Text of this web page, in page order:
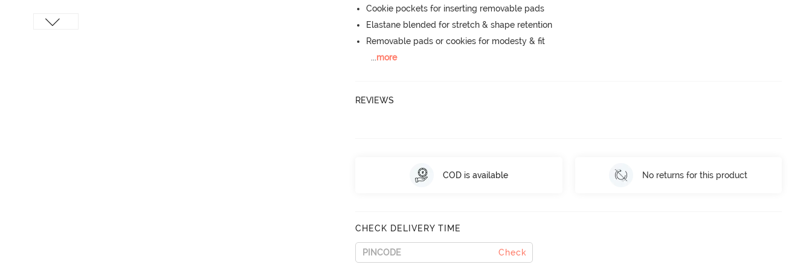
Cookie pockets for inserting removable pads
Elastane blended for stretch & shape retention
Removable pads or cookies for modesty & fit
...more
REVIEWS
COD is available No returns for this product
CHECK DELIVERY TIME
Check